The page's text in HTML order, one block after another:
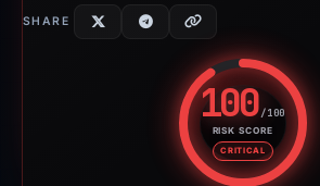
SHARE
100/100
RISK SCORE
CRITICAL
Risk